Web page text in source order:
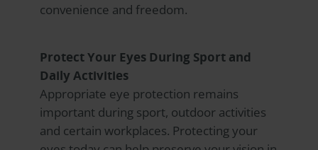
convenience and freedom.
Protect Your Eyes During Sport and
Daily Activities
Appropriate eye protection remains
important during sport, outdoor activities
and certain workplaces. Protecting your